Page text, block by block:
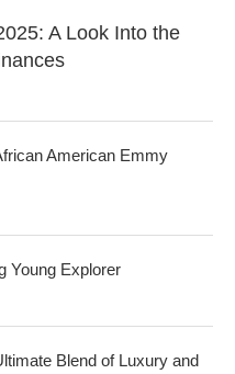
A Look Into the
American Emmy
Young Explorer
Blend of Luxury and